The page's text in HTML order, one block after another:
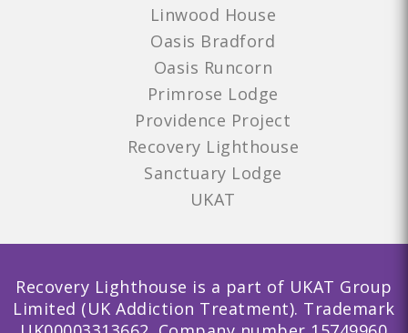
Linwood House
Oasis Bradford
Oasis Runcorn
Primrose Lodge
Providence Project
Recovery Lighthouse
Sanctuary Lodge
UKAT
Recovery Lighthouse is a part of UKAT Group
Limited (UK Addiction Treatment). Trademark